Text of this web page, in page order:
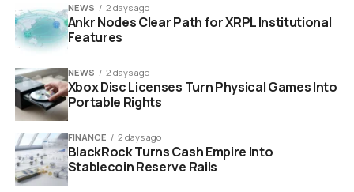
Have the Navy provide excess spare parts from
existing stock alongside relevant maintenance
and operations manuals
Permit the Commission to partner with qualified
nonprofit aviation organizations for restoration
work
Include a reverter clause giving the Navy the right
to immediately reclaim all three jets if any
NEWS 2 days ago
Ankr Nodes Clear Path for XRPL Institutional
Features
NEWS 2 days ago
Xbox Disc Licenses Turn Physical Games Into
Portable Rights
FINANCE 2 days ago
BlackRock Turns Cash Empire Into
Stablecoin Reserve Rails